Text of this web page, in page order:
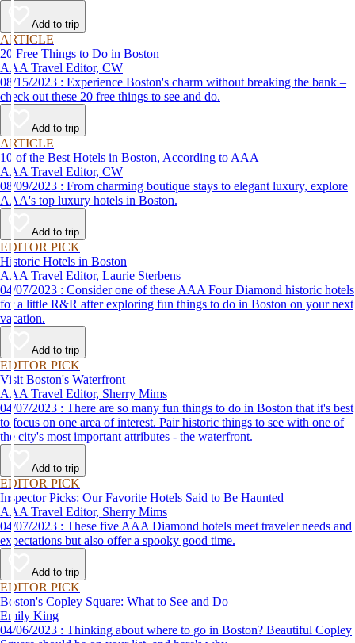
Add to trip
ARTICLE
20 Free Things to Do in Boston
AAA Travel Editor, CW
08/15/2023 : Experience Boston's charm without breaking the bank –
check out these 20 free things to see and do.
Add to trip
ARTICLE
10 of the Best Hotels in Boston, According to AAA
AAA Travel Editor, CW
08/09/2023 : From charming boutique stays to elegant luxury, explore
AAA's top luxury hotels in Boston.
Add to trip
EDITOR PICK
Historic Hotels in Boston
AAA Travel Editor, Laurie Sterbens
04/07/2023 : Consider one of these AAA Four Diamond historic hotels
for a little R&R after exploring fun things to do in Boston on your next
vacation.
Add to trip
EDITOR PICK
Visit Boston's Waterfront
AAA Travel Editor, Sherry Mims
04/07/2023 : There are so many fun things to do in Boston that it's best
to focus on one area of interest. Pair historic things to see with one of
the city's most important attributes - the waterfront.
Add to trip
EDITOR PICK
Inspector Picks: Our Favorite Hotels Said to Be Haunted
AAA Travel Editor, Sherry Mims
04/07/2023 : These five AAA Diamond hotels meet traveler needs and
expectations but also offer a spooky good time.
Add to trip
EDITOR PICK
Boston's Copley Square: What to See and Do
Emily King
04/06/2023 : Thinking about where to go in Boston? Beautiful Copley